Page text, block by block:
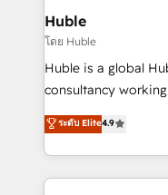
without outside dependencies.
Set up, audit, and
Get your sales
pipeline and
growth • Create
buyers • Use AI to scale
Huble
โดย Huble
Huble is a global
consultancy
businesses. We go beyond implementation, shaping
the strategy,
HubSpot into a
HubSpot's Global
ระดับ Elite4.9